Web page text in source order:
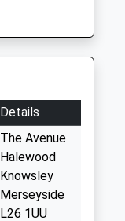
Details
The Avenue
Halewood
Knowsley
Merseyside
L26 1UU